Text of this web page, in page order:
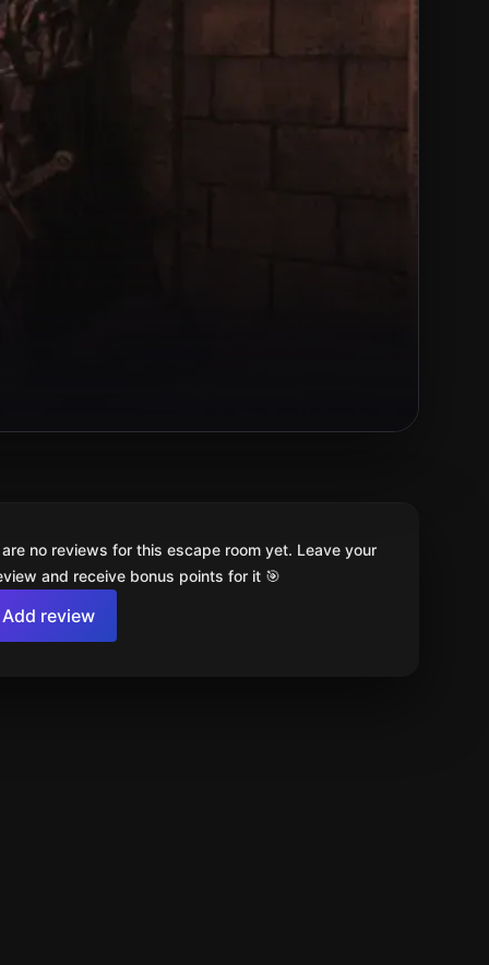
no reviews for this escape room yet. Leave your
and receive bonus points for it 🎯
Add review